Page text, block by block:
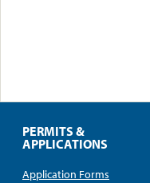
PERMITS &
APPLICATIONS
Application Forms